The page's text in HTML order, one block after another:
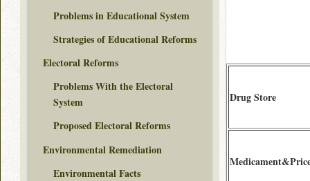
Drug Store
Problems in Educational System
Strategies of Educational Reforms
Electoral Reforms
Problems With the Electoral
System
Proposed Electoral Reforms
Environmental Remediation
Environmental Facts